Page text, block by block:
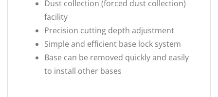
Dust collection (forced dust collection)
facility
Precision cutting depth adjustment
Simple and efficient base lock system
Base can be removed quickly and easily
to install other bases